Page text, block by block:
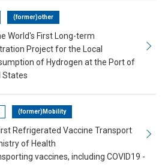
(former)other
World's First Long-term
Project for the Local
of Hydrogen at the Port of
States
(former)Mobility
Refrigerated Vaccine Transport
of Health
vaccines, including COVID19 -